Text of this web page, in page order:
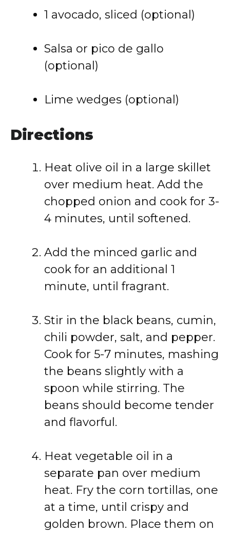
1 avocado, sliced (optional)
Salsa or pico de gallo
(optional)
Lime wedges (optional)
Directions
Heat olive oil in a large skillet
over medium heat. Add the
chopped onion and cook for 3-
4 minutes, until softened.
Add the minced garlic and
cook for an additional 1
minute, until fragrant.
Stir in the black beans, cumin,
chili powder, salt, and pepper.
Cook for 5-7 minutes, mashing
the beans slightly with a
spoon while stirring. The
beans should become tender
and flavorful.
Heat vegetable oil in a
separate pan over medium
heat. Fry the corn tortillas, one
at a time, until crispy and
golden brown. Place them on